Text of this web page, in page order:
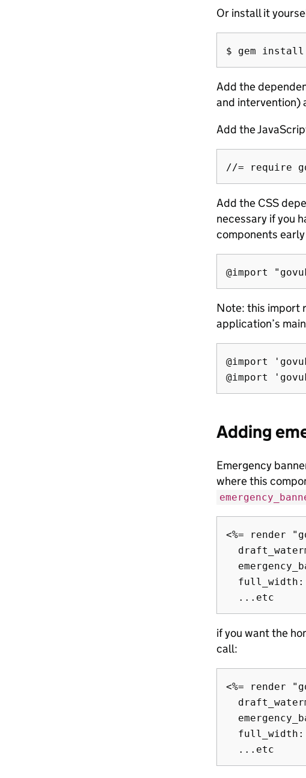
Or install it
Add the
and intervention)
Add the
Add the CSS
necessary if you
components
Note: this import
application’s main
@import
Adding
Emergency
where this
<%= render
full_width:
if you want the
call:
<%= render